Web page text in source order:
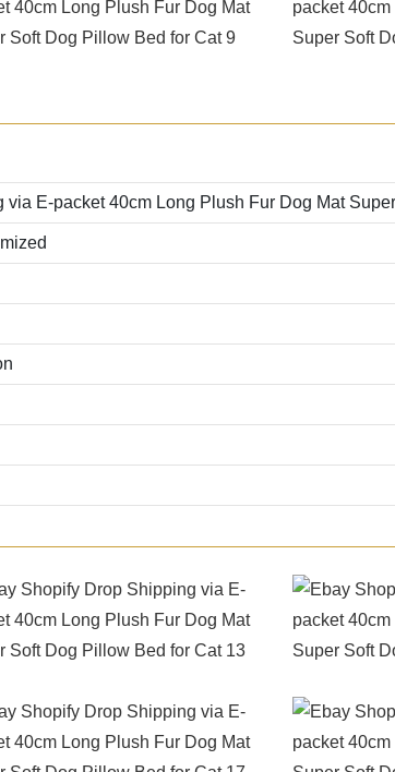
via E-packet 40cm Long Plush Fur Dog Mat